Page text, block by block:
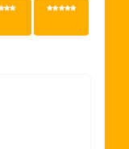
5
5 of 5